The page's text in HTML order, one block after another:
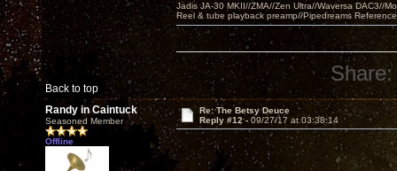
Back to top
Jadis JA-30 MKII//ZMA//Zen Ultra//Waversa DAC3//
Reel & tube playback preamp//Pipedreams
Share:
Randy in Caintuck
Seasoned Member
Offline
Re: The Betsy Deuce
Reply #12 - 09/27/17 at 03:38:14